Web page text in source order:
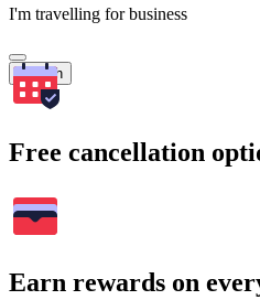
I'm travelling for business
Search
Free cancellation
Earn rewards on